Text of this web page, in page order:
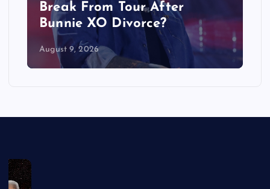
Break From Tour After
Bunnie XO Divorce?
August 9, 2026